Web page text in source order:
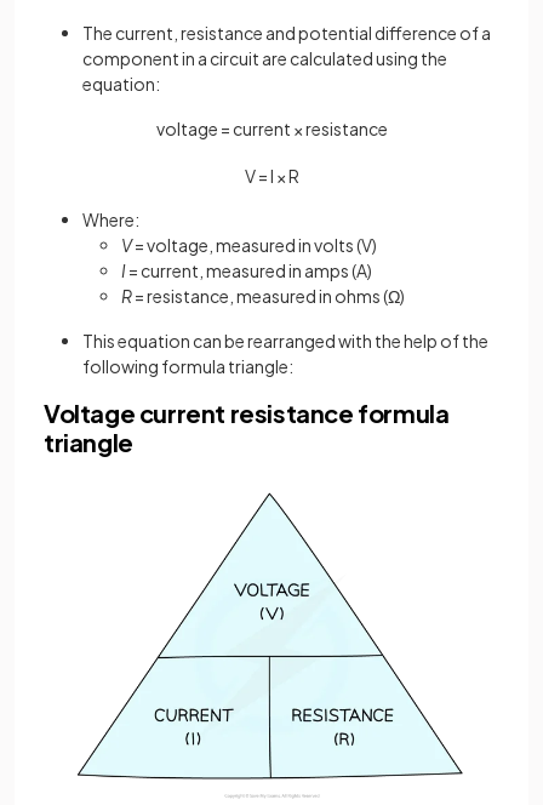
The current, resistance and potential difference of a
component in a circuit are calculated using the
equation:
voltage = current × resistance
V=I ×R
Where:
V= voltage, measured in volts (V)
I= current, measured in amps (A)
R= resistance, measured in ohms (Ω)
This equation can be rearranged with the help of the
following formula triangle:
Voltage current resistance formula
triangle